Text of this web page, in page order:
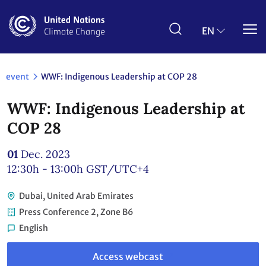
main
EN
event WWF: Indigenous Leadership at COP 28
WWF: Indigenous Leadership at
COP 28
01 Dec. 2023
12:30h - 13:00h GST/UTC+4
Dubai, United Arab Emirates
Press Conference 2, Zone B6
English
Link
Access webcast